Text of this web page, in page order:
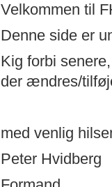
Velkommen til
Denne side er
Kig forbi
der ændres/
med venlig
Peter Hvidberg